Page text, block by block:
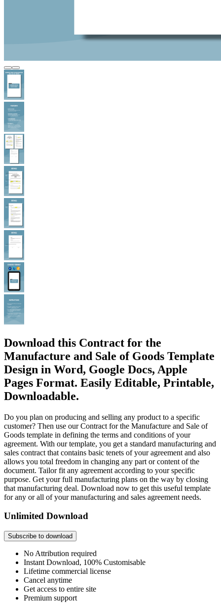
Download this Contract for the
Manufacture and Sale of Goods Template
Design in Word, Google Docs, Apple
Pages Format. Easily Editable, Printable,
Downloadable.
Do you plan on producing and selling any product to a specific
customer? Then use our Contract for the Manufacture and Sale of
Goods template in defining the terms and conditions of your
agreement. With our template, you get a standard manufacturing and
sales contract that contains basic tenets of your agreement and also
allows you total freedom in changing any part or content of the
document. Tailor fit any agreement according to your specific
purpose. Get your full manufacturing plans on the way by closing
that manufacturing deal. Download now to get this useful template
for any or all of your manufacturing and sales agreement needs.
Unlimited Download
Subscribe to download
No Attribution required
Instant Download, 100% Customisable
Lifetime commercial license
Cancel anytime
Get access to entire site
Premium support